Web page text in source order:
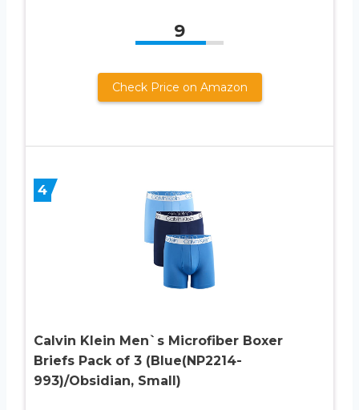
9
Check Price on Amazon
4
Calvin Klein Men`s Microfiber Boxer
Briefs Pack of 3 (Blue(NP2214-
993)/Obsidian, Small)